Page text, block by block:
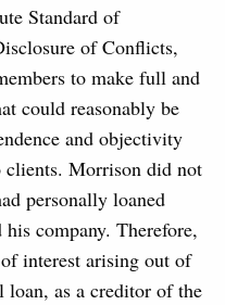
Standard of
of Conflicts,
to make full and
could reasonably be
and objectivity
Morrison did not
personally loaned
company. Therefore,
interest arising out of
loan, as a creditor of the